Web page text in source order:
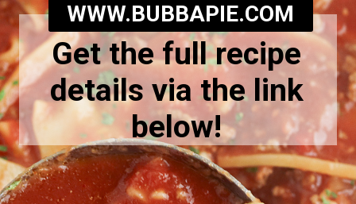
Get the full recipe
details via the link
below!
WWW.BUBBAPIE.COM